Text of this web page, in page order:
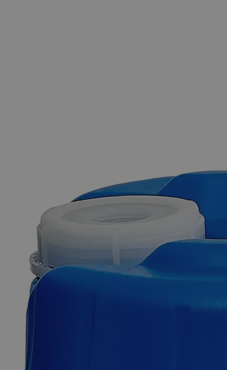
Skip to the beginning of the images gallery